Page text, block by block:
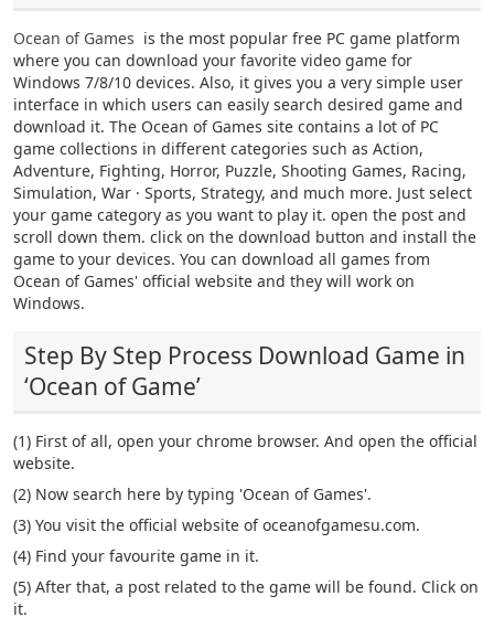
Ocean of Games is the most popular free PC game platform
where you can download your favorite video game for
Windows 7/8/10 devices. Also, it gives you a very simple user
interface in which users can easily search desired game and
download it. The Ocean of Games site contains a lot of PC
game collections in different categories such as Action,
Adventure, Fighting, Horror, Puzzle, Shooting Games, Racing,
Simulation, War · Sports, Strategy, and much more. Just select
your game category as you want to play it. open the post and
scroll down them. click on the download button and install the
game to your devices. You can download all games from
Ocean of Games' official website and they will work on
Windows.
Step By Step Process Download Game in
‘Ocean of Game’
(1) First of all, open your chrome browser. And open the official
website.
(2) Now search here by typing 'Ocean of Games'.
(3) You visit the official website of oceanofgamesu.com.
(4) Find your favourite game in it.
(5) After that, a post related to the game will be found. Click on
it.